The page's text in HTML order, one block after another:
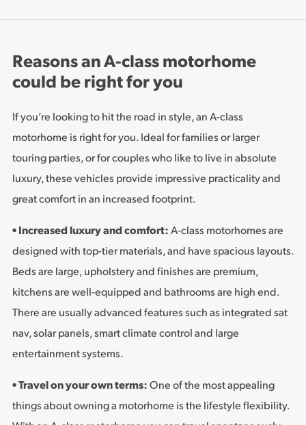
Reasons an A-class motorhome
could be right for you
If you’re looking to hit the road in style, an A-class
motorhome is right for you. Ideal for families or larger
touring parties, or for couples who like to live in absolute
luxury, these vehicles provide impressive practicality and
great comfort in an increased footprint.
• Increased luxury and comfort: A-class motorhomes are
designed with top-tier materials, and have spacious layouts.
Beds are large, upholstery and finishes are premium,
kitchens are well-equipped and bathrooms are high end.
There are usually advanced features such as integrated sat
nav, solar panels, smart climate control and large
entertainment systems.
• Travel on your own terms: One of the most appealing
things about owning a motorhome is the lifestyle flexibility.